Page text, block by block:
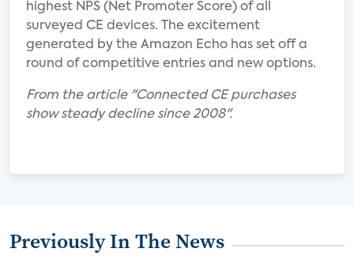
highest NPS (Net Promoter Score) of all
surveyed CE devices. The excitement
generated by the Amazon Echo has set off a
round of competitive entries and new options.
From the article "Connected CE purchases
show steady decline since 2008".
Previously In The News